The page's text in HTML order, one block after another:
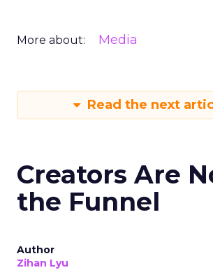
More about: Media
Read the next
Creators Are
the Funnel
Author
Zihan Lyu